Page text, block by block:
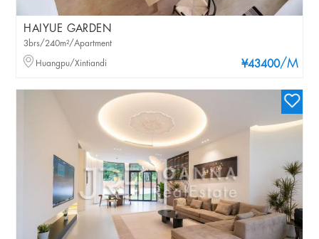
HAIYUE GARDEN
¥43400/M
3brs/240m²/Apartment
Huangpu/Xintiandi